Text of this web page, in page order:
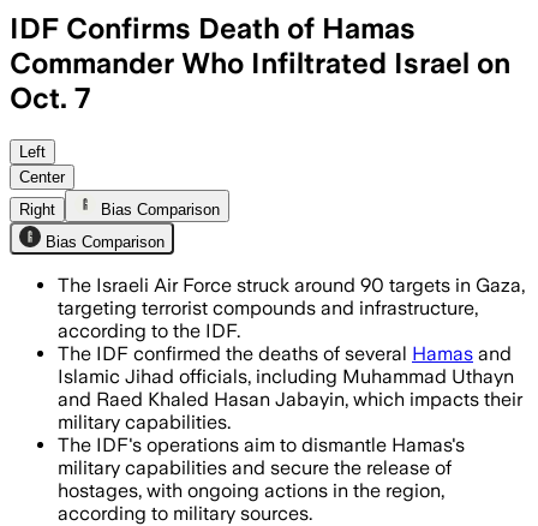
IDF Confirms Death of Hamas
Commander Who Infiltrated Israel on
Oct. 7
Left
Center
Right
Bias Comparison
Bias Comparison
The Israeli Air Force struck around 90 targets in Gaza,
targeting terrorist compounds and infrastructure,
according to the IDF.
The IDF confirmed the deaths of several Hamas and
Islamic Jihad officials, including Muhammad Uthayn
and Raed Khaled Hasan Jabayin, which impacts their
military capabilities.
The IDF's operations aim to dismantle Hamas's
military capabilities and secure the release of
hostages, with ongoing actions in the region,
according to military sources.